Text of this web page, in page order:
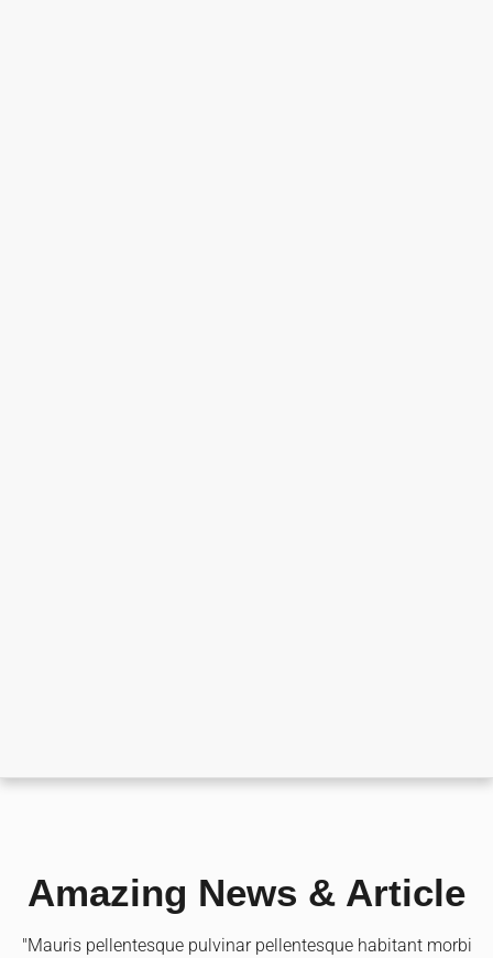
Amazing News & Article
"Mauris pellentesque pulvinar pellentesque habitant morbi